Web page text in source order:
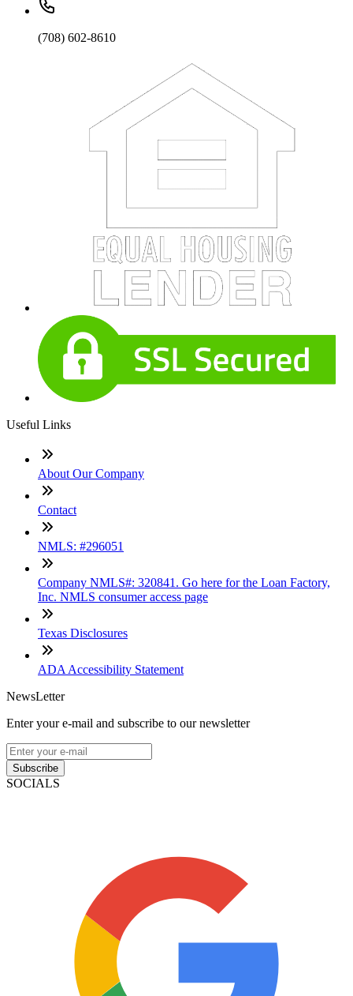
(708) 602-8610
Useful Links
About Our Company
Contact
NMLS: #296051
Company NMLS#: 320841. Go here for the Loan Factory,
Inc. NMLS consumer access page
Texas Disclosures
ADA Accessibility Statement
NewsLetter
Enter your e-mail and subscribe to our newsletter
Subscribe
SOCIALS